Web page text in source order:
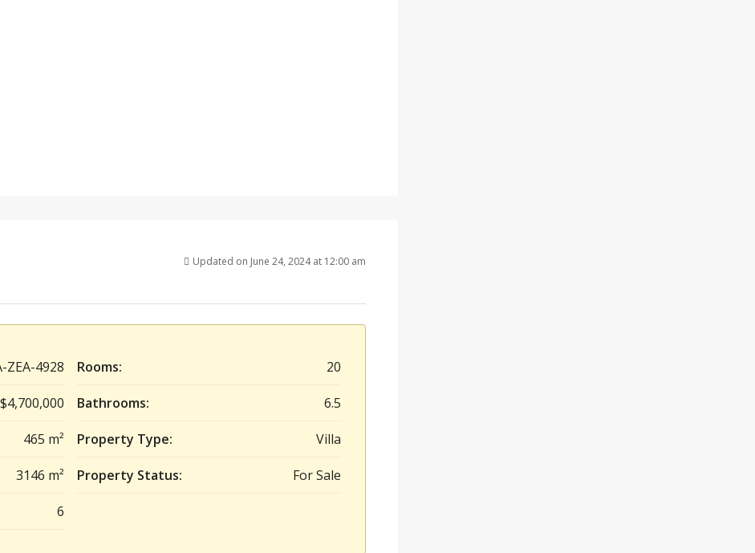
Updated on June 24, 2024 at 12:00 am
ZEA-4928
$4,700,000
465 m²
3146 m²
6
Rooms: 20
Bathrooms: 6.5
Property Type: Villa
Property Status: For Sale